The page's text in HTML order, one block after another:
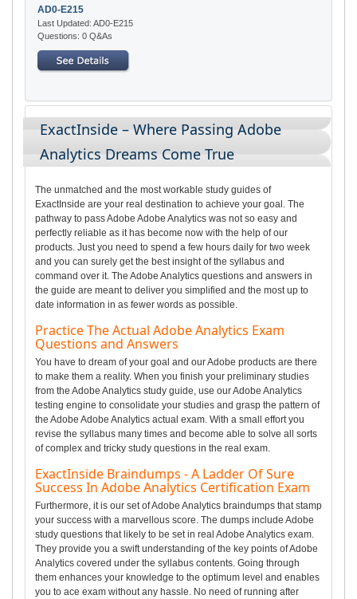
AD0-E215
Last Updated: AD0-E215
Questions: 0 Q&As
ExactInside – Where Passing Adobe
Analytics Dreams Come True
The unmatched and the most workable study guides of
ExactInside are your real destination to achieve your goal. The
pathway to pass Adobe Adobe Analytics was not so easy and
perfectly reliable as it has become now with the help of our
products. Just you need to spend a few hours daily for two week
and you can surely get the best insight of the syllabus and
command over it. The Adobe Analytics questions and answers in
the guide are meant to deliver you simplified and the most up to
date information in as fewer words as possible.
Practice The Actual Adobe Analytics Exam
Questions and Answers
You have to dream of your goal and our Adobe products are there
to make them a reality. When you finish your preliminary studies
from the Adobe Analytics study guide, use our Adobe Analytics
testing engine to consolidate your studies and grasp the pattern of
the Adobe Adobe Analytics actual exam. With a small effort you
revise the syllabus many times and become able to solve all sorts
of complex and tricky study questions in the real exam.
ExactInside Braindumps - A Ladder Of Sure
Success In Adobe Analytics Certification Exam
Furthermore, it is our set of Adobe Analytics braindumps that stamp
your success with a marvellous score. The dumps include Adobe
study questions that likely to be set in real Adobe Analytics exam.
They provide you a swift understanding of the key points of Adobe
Analytics covered under the syllabus contents. Going through
them enhances your knowledge to the optimum level and enables
you to ace exam without any hassle. No need of running after